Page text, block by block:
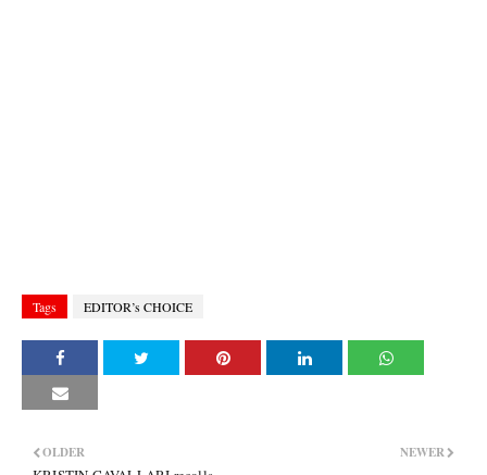
Tags EDITOR’s CHOICE
NEWER
OLDER